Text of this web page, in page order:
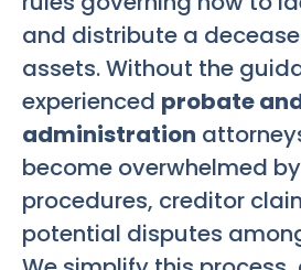
and distribute a
assets. Without the
experienced probate
administration
become overwhelmed
procedures, creditor
potential disputes